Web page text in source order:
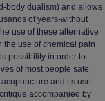
body dualism) and allows
of years-without
use of these alternative
the use of chemical pain
possibility in order to
of most people safe,
and its use
accompanied by